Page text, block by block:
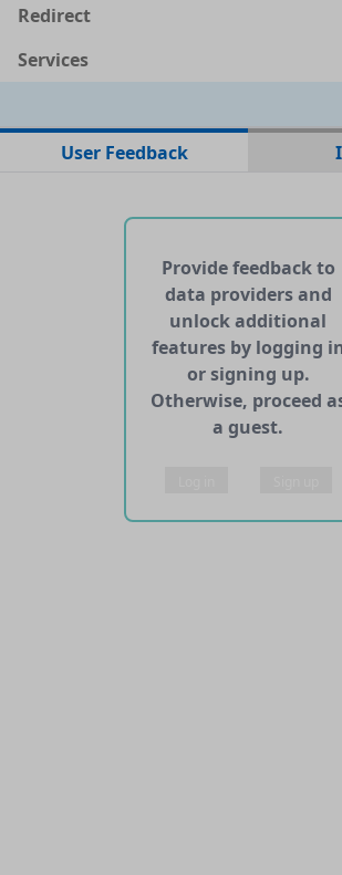
No data files found for this dataset
Redirect
Services
No APIs and other services found
User Feedback
Provide feedback to
data providers and
unlock additional
features by logging
or signing up.
Otherwise, proceed
a guest.